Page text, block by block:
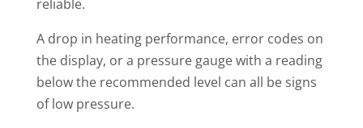
reliable.
A drop in heating performance, error codes on
the display, or a pressure gauge with a reading
below the recommended level can all be signs
of low pressure.